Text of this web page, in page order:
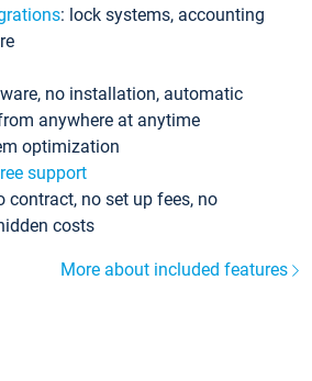
: lock systems, accounting
no installation, automatic
anywhere at anytime
optimization
support
contract, no set up fees, no
costs
More about included features